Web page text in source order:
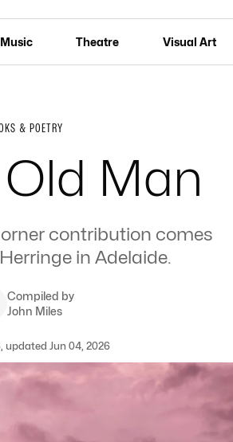
Music Theatre Visual Art
& POETRY
Man
contribution comes
in Adelaide.
Compiled by
John Miles
updated Jun 04, 2026